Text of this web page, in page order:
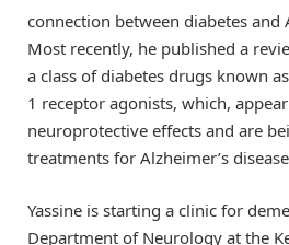
connection between diabetes and
Most recently, he published a
a class of diabetes drugs known
1 receptor agonists, which,
neuroprotective effects and are
treatments for Alzheimer’s
Yassine is starting a clinic for
Department of Neurology at the